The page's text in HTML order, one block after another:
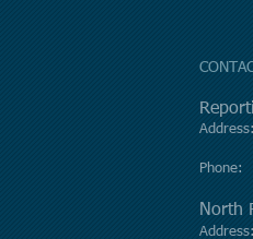
North